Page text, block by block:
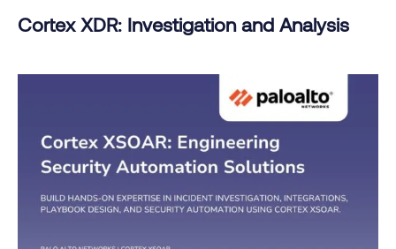
Cortex XDR: Investigation and Analysis